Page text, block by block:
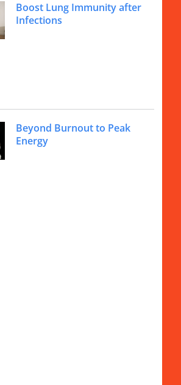
Boost Lung Immunity after
Infections
Beyond Burnout to Peak
Energy